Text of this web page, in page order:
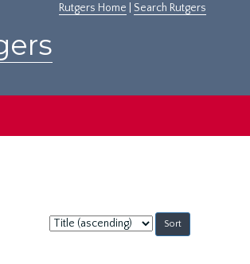
Rutgers Home Search Rutgers
Sort
by: